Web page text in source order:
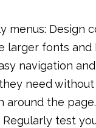
menus: Design
larger fonts and
navigation
need
around the page.
test